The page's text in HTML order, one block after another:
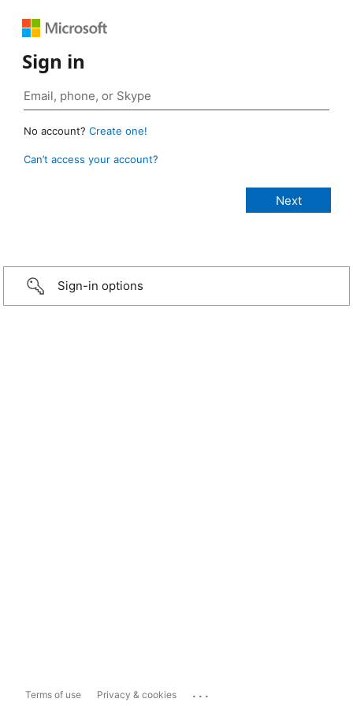
Sign in
No account? Create one!
Can’t access your account?
Sign-in options
Terms of use Privacy & cookies ...